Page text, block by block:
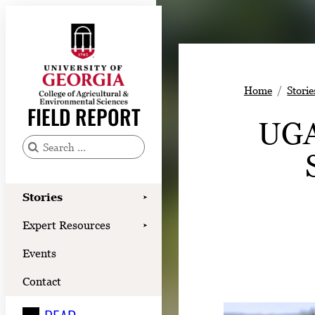
FIELD REPORT
S
a
h
f
Stories ➤
Expert Resources ➤
Events
Contact
Stories
Expert Resources
Events
Contact
READ
LOOK
WATCH
LISTEN
Home